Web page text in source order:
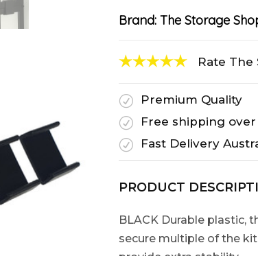
Brand: The Storage
Rate The
R
Premium Quality
R
Free shipping over
R
Fast Delivery
PRODUCT
BLACK Durable plastic,
secure multiple of the